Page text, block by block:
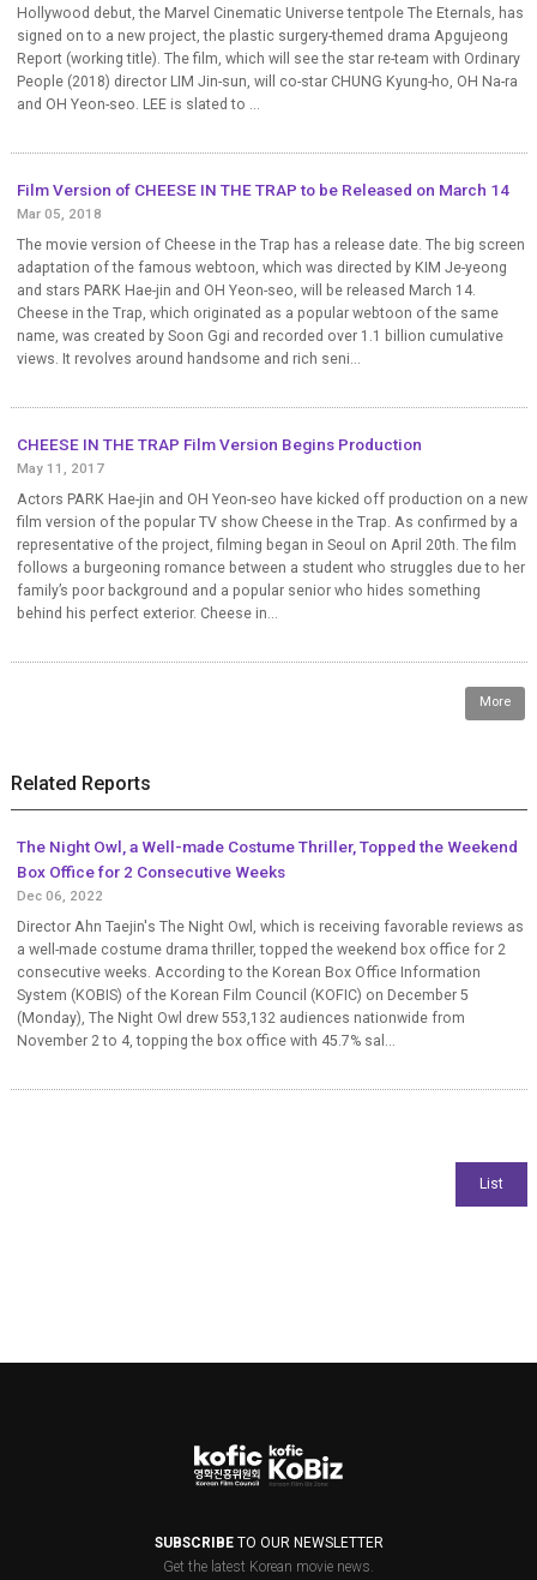
Hollywood debut, the Marvel Cinematic Universe tentpole The Eternals, has
signed on to a new project, the plastic surgery-themed drama Apgujeong
Report (working title). The film, which will see the star re-team with Ordinary
People (2018) director LIM Jin-sun, will co-star CHUNG Kyung-ho, OH Na-ra
and OH Yeon-seo. LEE is slated to ...
Film Version of CHEESE IN THE TRAP to be Released on March 14
Mar 05, 2018
The movie version of Cheese in the Trap has a release date. The big screen
adaptation of the famous webtoon, which was directed by KIM Je-yeong
and stars PARK Hae-jin and OH Yeon-seo, will be released March 14.
Cheese in the Trap, which originated as a popular webtoon of the same
name, was created by Soon Ggi and recorded over 1.1 billion cumulative
views. It revolves around handsome and rich seni...
CHEESE IN THE TRAP Film Version Begins Production
May 11, 2017
Actors PARK Hae-jin and OH Yeon-seo have kicked off production on a new
film version of the popular TV show Cheese in the Trap. As confirmed by a
representative of the project, filming began in Seoul on April 20th. The film
follows a burgeoning romance between a student who struggles due to her
family’s poor background and a popular senior who hides something
behind his perfect exterior. Cheese in...
More
Related Reports
The Night Owl, a Well-made Costume Thriller, Topped the Weekend
Box Office for 2 Consecutive Weeks
Dec 06, 2022
Director Ahn Taejin's The Night Owl, which is receiving favorable reviews as
a well-made costume drama thriller, topped the weekend box office for 2
consecutive weeks. According to the Korean Box Office Information
System (KOBIS) of the Korean Film Council (KOFIC) on December 5
(Monday), The Night Owl drew 553,132 audiences nationwide from
November 2 to 4, topping the box office with 45.7% sal...
SUBSCRIBETO OUR NEWSLETTER
Get the latest Korean movie news.